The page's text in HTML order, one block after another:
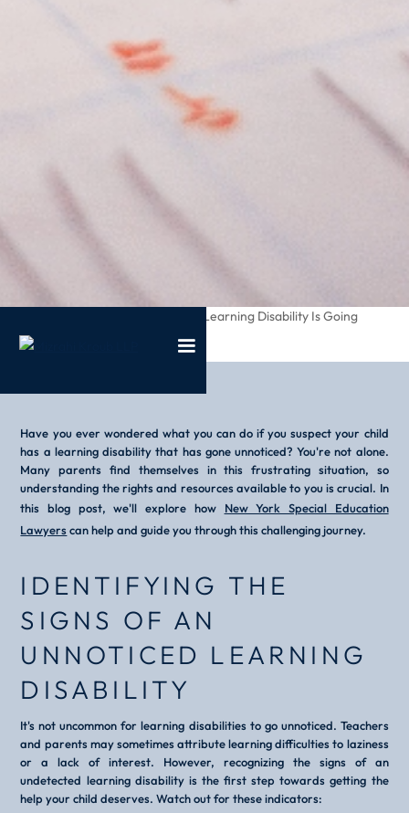
What If My Childs Learning Disability Is Going
Have you ever wondered what you can do if you suspect your child
has a learning disability that has gone unnoticed? You're not alone.
Many parents find themselves in this frustrating situation, so
understanding the rights and resources available to you is crucial. In
this blog post, we'll explore how New York Special Education
Lawyerscan help and guide you through this challenging journey.
IDENTIFYING THE
SIGNS OF AN
UNNOTICED LEARNING
DISABILITY
It's not uncommon for learning disabilities to go unnoticed. Teachers
and parents may sometimes attribute learning difficulties to laziness
or a lack of interest. However, recognizing the signs of an
undetected learning disability is the first step towards getting the
help your child deserves. Watch out for these indicators: